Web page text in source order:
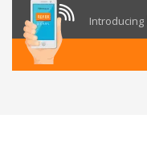
Introducing